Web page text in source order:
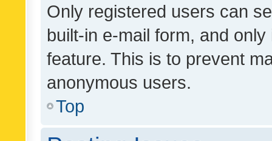
Only registered users can
built-in e-mail form, and
feature. This is to prevent
anonymous users.
Top